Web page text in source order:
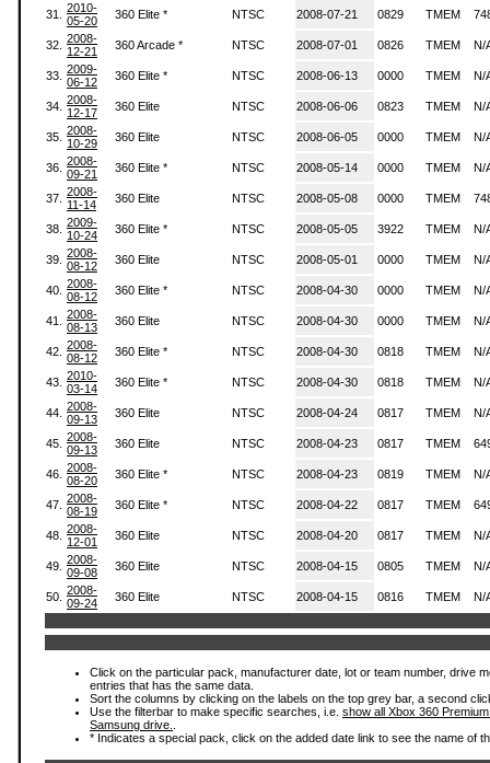
31.
2010-
05-20
360 Elite * NTSC 2008-07-21 0829 TMEM
32. 2008-
12-21
360 Arcade * NTSC 2008-07-01 0826 TMEM N/
33. 2009-
06-12
360 Elite * NTSC 2008-06-13 0000 TMEM N/
34. 2008-
12-17
360 Elite NTSC 2008-06-06 0823 TMEM N/
35. 2008-
10-29
360 Elite NTSC 2008-06-05 0000 TMEM N/
36. 2008-
09-21
360 Elite * NTSC 2008-05-14 0000 TMEM N/
37. 2008-
11-14
360 Elite NTSC 2008-05-08 0000 TMEM
38. 2009-
10-24
360 Elite * NTSC 2008-05-05 3922 TMEM N/
39. 2008-
08-12
360 Elite NTSC 2008-05-01 0000 TMEM N/
40. 2008-
08-12
360 Elite * NTSC 2008-04-30 0000 TMEM N/
41.
2008-
08-13
360 Elite NTSC 2008-04-30 0000 TMEM N/
42. 2008-
08-12
360 Elite * NTSC 2008-04-30 0818 TMEM N/
43. 2010-
03-14
360 Elite * NTSC 2008-04-30 0818 TMEM N/
44. 2008-
09-13
360 Elite NTSC 2008-04-24 0817 TMEM N/
45. 2008-
09-13
360 Elite NTSC 2008-04-23 0817 TMEM
46. 2008-
08-20
360 Elite * NTSC 2008-04-23 0819 TMEM N/
47. 2008-
08-19
360 Elite * NTSC 2008-04-22 0817 TMEM
48. 2008-
12-01
360 Elite NTSC 2008-04-20 0817 TMEM N/
49. 2008-
09-08
360 Elite NTSC 2008-04-15 0805 TMEM N/
50. 2008-
09-24
360 Elite NTSC 2008-04-15 0816 TMEM N/
Click on the particular pack, manufacturer date, lot or team number, drive
entries that has the same data.
Sort the columns by clicking on the labels on the top grey bar, a second
Use the filterbar to make specific searches, i.e. show all Xbox 360
Samsung drive.
* Indicates a special pack, click on the added date link to see the name of